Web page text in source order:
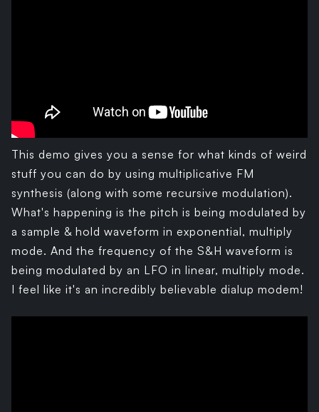
This demo gives you a sense for what kinds of weird
stuff you can do by using multiplicative FM
synthesis (along with some recursive modulation).
What's happening is the pitch is being modulated by
a sample & hold waveform in exponential, multiply
mode. And the frequency of the S&H waveform is
being modulated by an LFO in linear, multiply mode.
I feel like it's an incredibly believable dialup modem!